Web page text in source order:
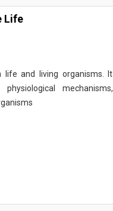
Life
life and living organisms. It
mechanisms,